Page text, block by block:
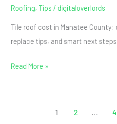
Roofing, Tips / digitaloverlords
Tile roof cost in Manatee County:
replace tips, and smart next steps.
Roof
Costs
Manatee
Read More »
1 2 … 4